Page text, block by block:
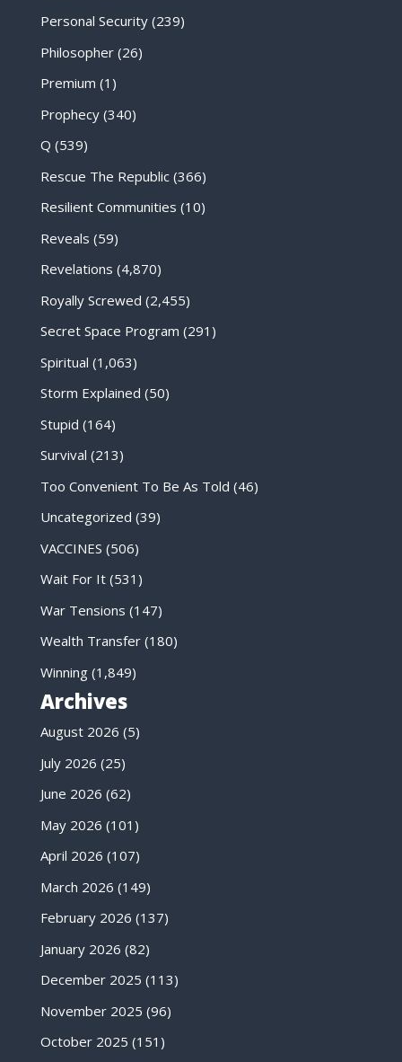
Personal Security(239)
Philosopher(26)
Premium (1)
Prophecy(340)
Q (539)
Rescue The Republic(366)
Resilient Communities (10)
Reveals (59)
Revelations (4,870)
Royally Screwed (2,455)
Secret Space Program (291)
Spiritual (1,063)
Storm Explained (50)
Stupid (164)
Survival (213)
Too Convenient To Be As Told (46)
Uncategorized (39)
VACCINES (506)
Wait For It(531)
War Tensions (147)
Wealth Transfer(180)
Winning(1,849)
Archives
August 2026 (5)
July 2026 (25)
June 2026 (62)
May 2026 (101)
April 2026 (107)
March 2026 (149)
February 2026 (137)
January 2026 (82)
December 2025 (113)
November 2025 (96)
October 2025 (151)